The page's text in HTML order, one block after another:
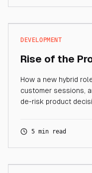
DEVELOPMENT
Rise of the
How a new hybrid
customer sessions,
de-risk product
5 min read